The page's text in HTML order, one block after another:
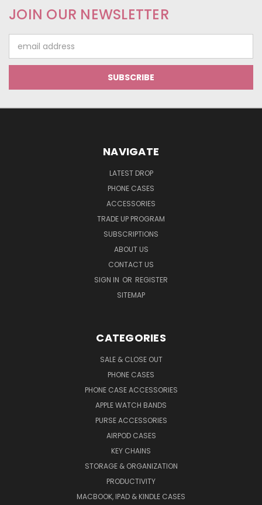
JOIN OUR NEWSLETTER
Address
NAVIGATE
LATEST DROP
PHONE CASES
ACCESSORIES
TRADE UP PROGRAM
SUBSCRIPTIONS
ABOUT US
CONTACT US
SIGN IN OR REGISTER
SITEMAP
CATEGORIES
SALE & CLOSE OUT
PHONE CASES
PHONE CASE ACCESSORIES
APPLE WATCH BANDS
PURSE ACCESSORIES
AIRPOD CASES
KEY CHAINS
STORAGE & ORGANIZATION
PRODUCTIVITY
MACBOOK, IPAD & KINDLE CASES